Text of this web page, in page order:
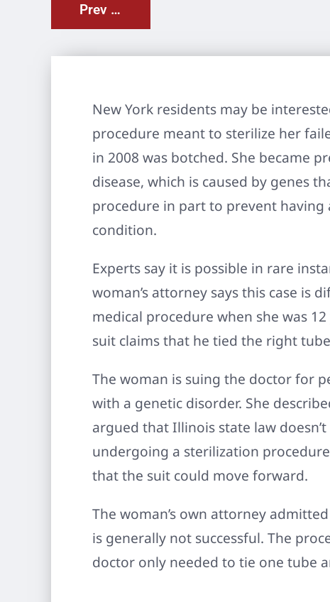
Prev Post
New York residents may be
procedure meant to sterilize her
in 2008 was botched. She became
disease, which is caused by genes
procedure in part to prevent
condition.
Experts say it is possible in rare
woman’s attorney says this case is
medical procedure when she was
suit claims that he tied the right
The woman is suing the doctor for
with a genetic disorder. She
argued that Illinois state law
undergoing a sterilization
that the suit could move forward.
The woman’s own attorney
is generally not successful. The
doctor only needed to tie one tube